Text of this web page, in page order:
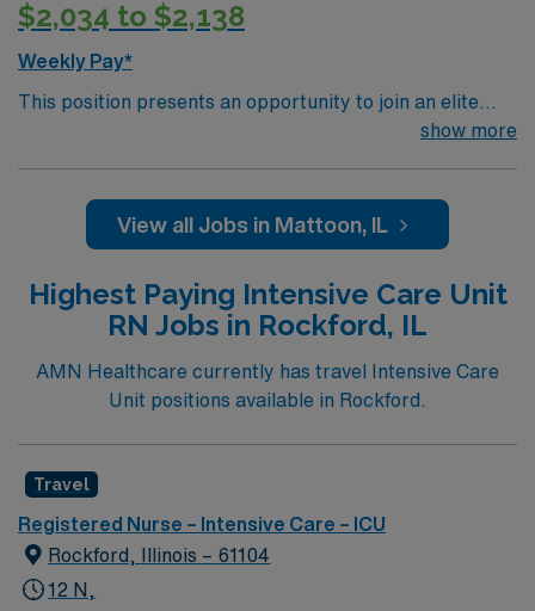
$2,034 to $2,138
Weekly Pay*
This position presents an opportunity to join an elite
team of passionate physicians and nurses within the
rooted in compassion, innovation, and a drive for great
outcomes. This highly esteemed facility welcomes
show more
View all Jobs in Mattoon, IL
Highest Paying Intensive Care Unit
RN Jobs in Rockford, IL
AMN Healthcare currently has travel Intensive Care
Unit positions available in Rockford.
Travel
Registered Nurse – Intensive Care – ICU
Rockford, Illinois – 61104
12 N,